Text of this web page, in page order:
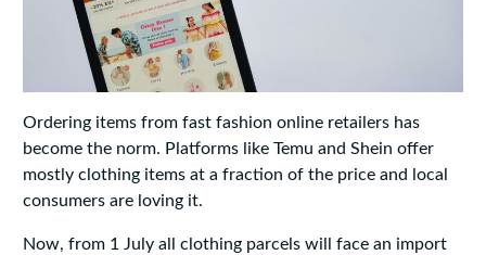
Ordering items from fast fashion online retailers has
become the norm. Platforms like Temu and Shein offer
mostly clothing items at a fraction of the price and local
consumers are loving it.
Now, from 1 July all clothing parcels will face an import